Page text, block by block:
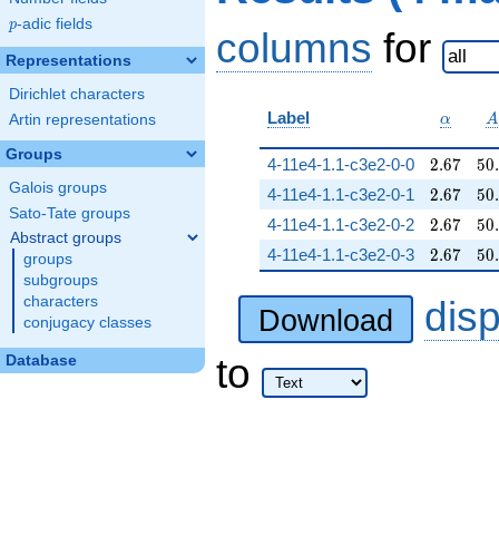
p
p-adic fields
Representations
Dirichlet characters
Artin representations
Groups
Galois groups
Sato-Tate groups
Abstract groups
groups
subgroups
characters
conjugacy classes
Database
columns for
Label \alpha
α A
A
4-11e4-1.1-c3e2-0-0 2.67
2.67 50.
4-11e4-1.1-c3e2-0-1 2.67
2.67 50.
4-11e4-1.1-c3e2-0-2 2.67
2.67 50.
4-11e4-1.1-c3e2-0-3 2.67
2.67 50.
Download
to